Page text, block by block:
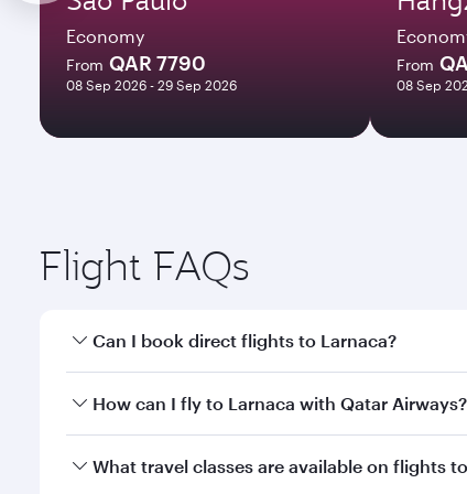
Economy
From QAR 7790
08 Sep 2026 - 29 Sep 2026
From
08 Sep
Flight FAQs
Can I book direct flights to Larnaca?
Yes, Qatar Airways operates direct flights to
How can I fly to Larnaca with Qatar Airways?
You can fly directly to Larnaca with Qatar
What travel classes are available on flights